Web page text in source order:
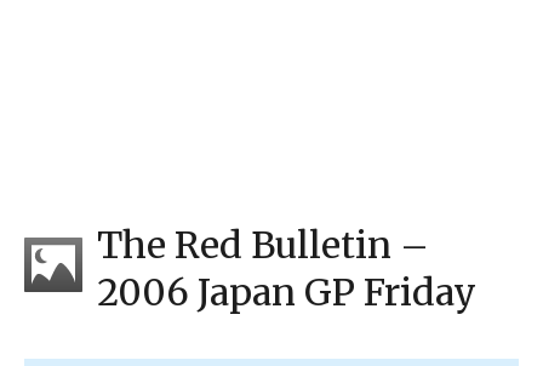
The Red Bulletin –
2006 Japan GP Friday